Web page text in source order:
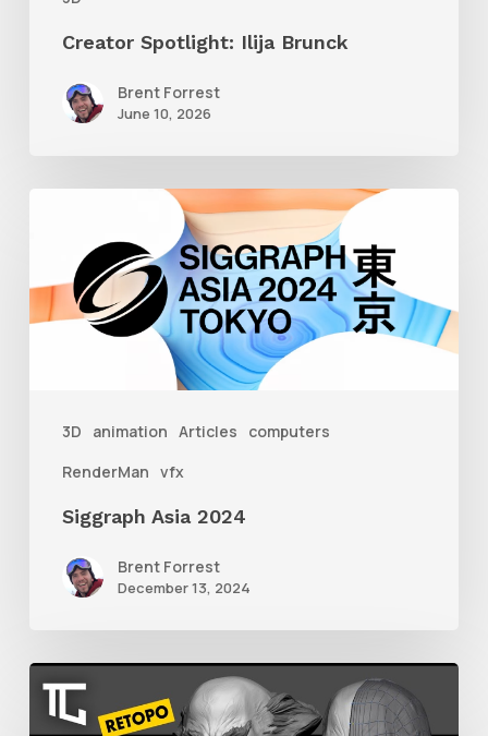
Creator Spotlight: Ilija Brunck
Brent Forrest
June 10, 2026
3D animation Articles
computers
RenderMan vfx
2024
Siggraph Asia 2024
Brent Forrest
December 13, 2024
Getting
Started